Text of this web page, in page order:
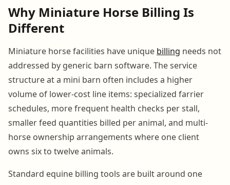
Why Miniature Horse Billing Is
Different
Miniature horse facilities have unique billing needs not
addressed by generic barn software. The service
structure at a mini barn often includes a higher
volume of lower-cost line items: specialized farrier
schedules, more frequent health checks per stall,
smaller feed quantities billed per animal, and multi-
horse ownership arrangements where one client
owns six to twelve animals.
Standard equine billing tools are built around one